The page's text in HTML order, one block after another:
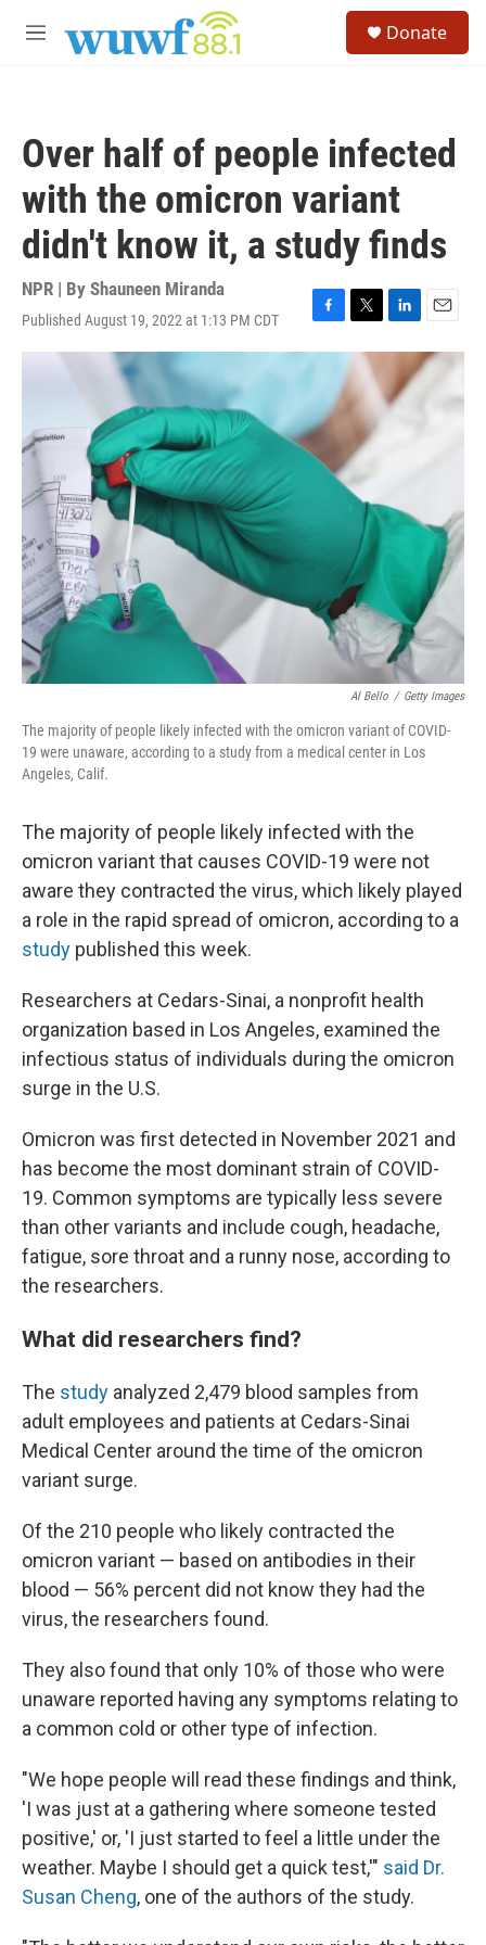
M
Donate
Over half of people infected
with the omicron variant
didn't know it, a study finds
NPR | By Shauneen Miranda
Published August 19, 2022 at 1:13 PM CDT
F
a
o
o
k
T
w
i
t
e
r
L
i
k
e
E
m
a
Al Bello / Getty Images
The majority of people likely infected with the omicron variant of COVID-
19 were unaware, according to a study from a medical center in Los
Angeles, Calif.
The majority of people likely infected with the
omicron variant that causes COVID-19 were not
aware they contracted the virus, which likely played
a role in the rapid spread of omicron, according to a
study published this week.
Researchers at Cedars-Sinai, a nonprofit health
organization based in Los Angeles, examined the
infectious status of individuals during the omicron
surge in the U.S.
Omicron was first detected in November 2021 and
has become the most dominant strain of COVID-
19. Common symptoms are typically less severe
than other variants and include cough, headache,
fatigue, sore throat and a runny nose, according to
the researchers.
What did researchers find?
The study analyzed 2,479 blood samples from
adult employees and patients at Cedars-Sinai
Medical Center around the time of the omicron
variant surge.
Of the 210 people who likely contracted the
omicron variant — based on antibodies in their
blood — 56% percent did not know they had the
virus, the researchers found.
They also found that only 10% of those who were
unaware reported having any symptoms relating to
a common cold or other type of infection.
"We hope people will read these findings and think,
'I was just at a gathering where someone tested
positive,' or, 'I just started to feel a little under the
weather. Maybe I should get a quick test,'" said Dr.
Susan Cheng, one of the authors of the study.